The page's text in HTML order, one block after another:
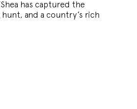
has captured the
and a country’s rich